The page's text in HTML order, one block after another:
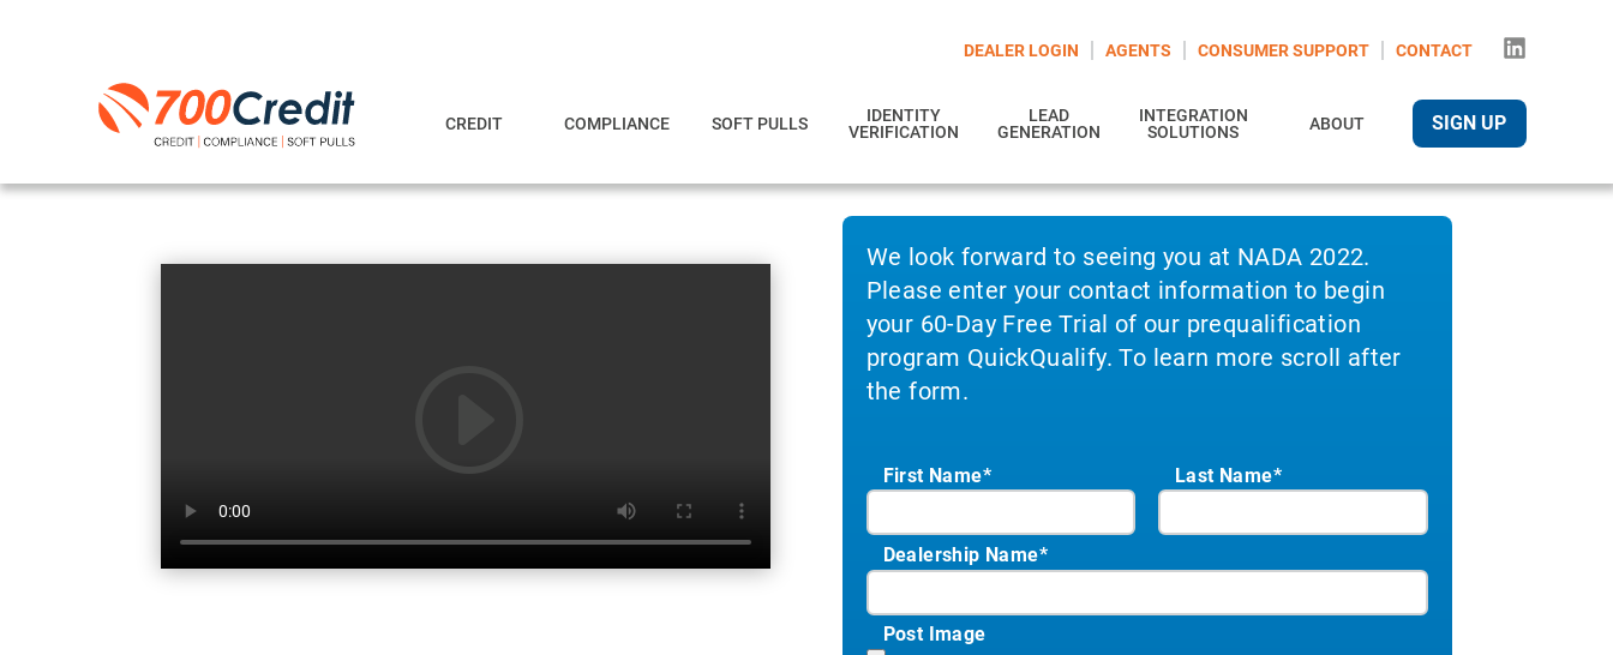
DEALER LOGIN AGENTS CONSUMER SUPPORT CONTACT
CREDIT COMPLIANCE SOFT PULLS
IDENTITY
VERIFICATION
LEAD
GENERATION
INTEGRATION
SOLUTIONS
ABOUT SIGN UP
We look forward to seeing you at NADA 2022.
Please enter your contact information to begin
your 60-Day Free Trial of our prequalification
program QuickQualify. To learn more scroll after
the form.
First Name* Last Name*
Dealership Name*
Post Image